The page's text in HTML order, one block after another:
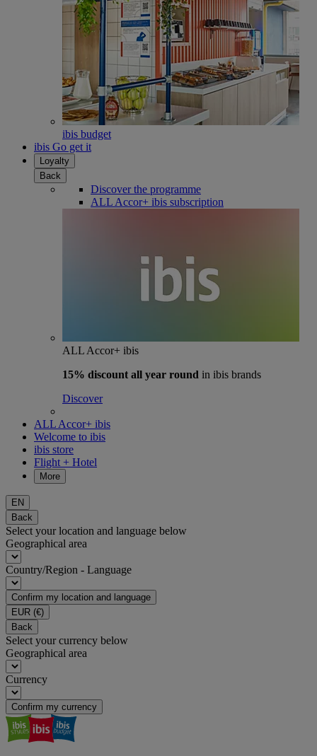
ibis budget
ibis Go get it
Loyalty
Back
Discover the programme
ALL Accor+ ibis subscription
ALL Accor+ ibis
15% discount all year round in ibis brands
Discover
ALL Accor+ ibis
Welcome to ibis
ibis store
Flight + Hotel
More
EN
Back
Select your location and language below
Geographical area
Country/Region - Language
Confirm my location and language
EUR (€)
Back
Select your currency below
Geographical area
Currency
Confirm my currency